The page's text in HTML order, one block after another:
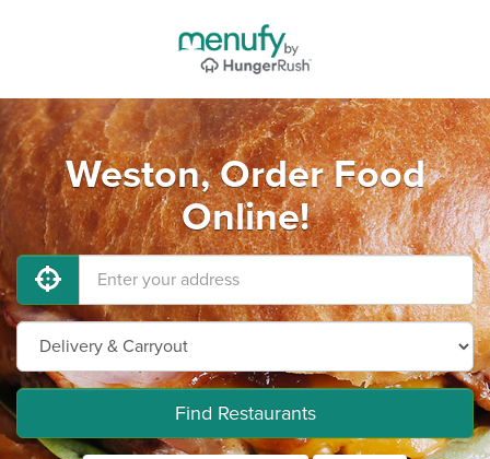
Weston, Order Food
Online!
Find Restaurants